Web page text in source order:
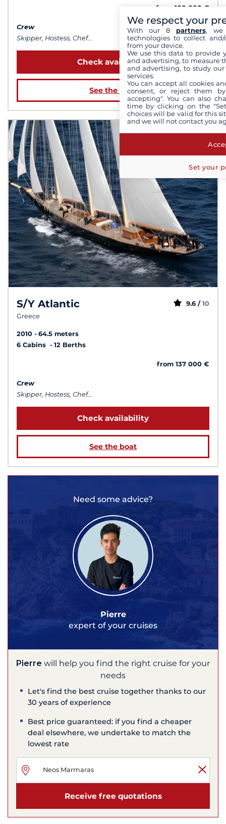
from 100 000 €
Crew
Skipper, Hostess, Chef...
Check availability
See the boat
S/Y Atlantic
Greece
9.6 / 10
2010
64.5 meters
6 Cabins
12 Berths
from 137 000 €
Crew
Skipper, Hostess, Chef...
Check availability
See the boat
Need some advice?
Pierre
expert of your cruises
Pierre will help you find the right cruise for your
needs
Let's find the best cruise together thanks to our
30 years of experience
Best price guaranteed: if you find a cheaper
deal elsewhere, we undertake to match the
lowest rate
Receive free quotations
We respect your
With our 8 partners, we
technologies to collect
from your device.
We use this data to provide
and advertising, to measure
and advertising, to study
services.
You can accept all cookies
consent, or reject them
accepting". You can also
time by clicking on the
choices will be valid for this
and we will not contact you
Set your